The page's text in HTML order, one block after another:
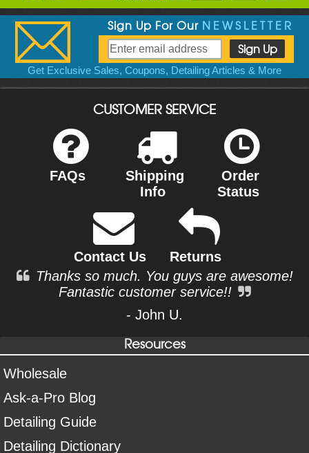
Sign Up For Our NEWSLETTER
Get Exclusive Sales, Coupons, Detailing Articles & More
CUSTOMER SERVICE
FAQs
Shipping
Info
Order
Status
Contact Us
Returns
Thanks so much. You guys are awesome!
Fantastic customer service!!
- John U.
Resources
Wholesale
Ask-a-Pro Blog
Detailing Guide
Detailing Dictionary